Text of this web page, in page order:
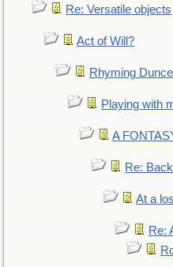
Re: Versatile objects
Act of Will?
Rhyming
Playing with
A
Re:
At a
Re: